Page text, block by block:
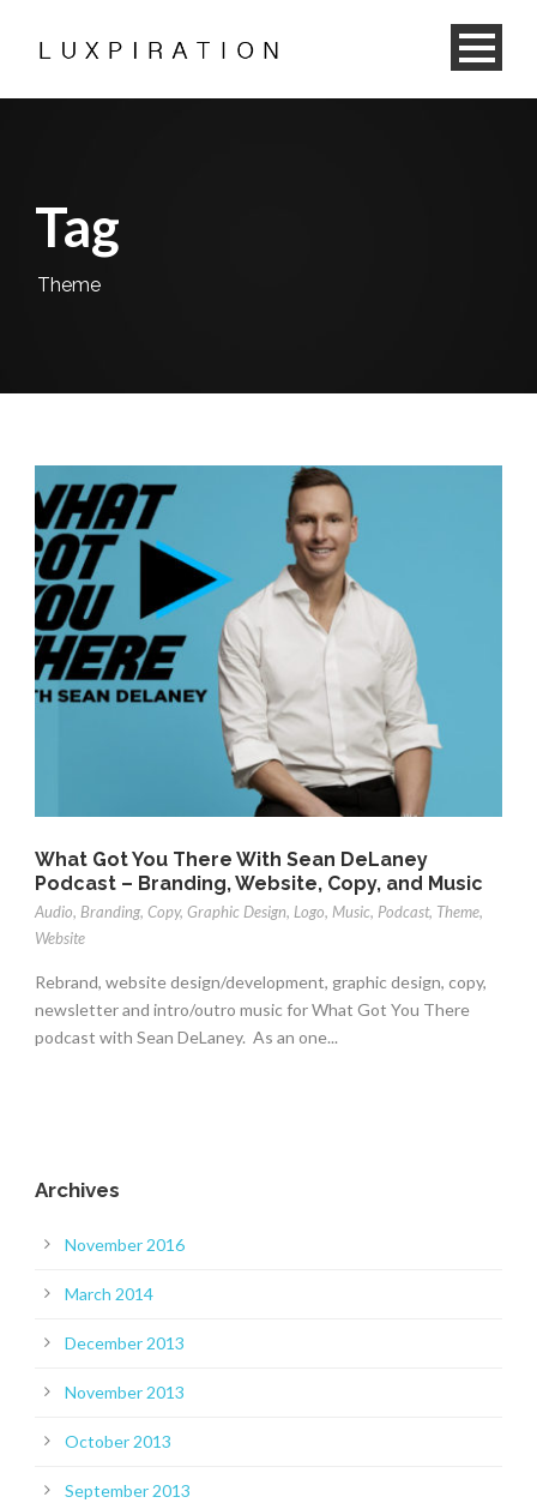
Tag
Theme
What Got You There With Sean DeLaney
Podcast – Branding, Website, Copy, and Music
Audio, Branding, Copy, Graphic Design, Logo, Music, Podcast, Theme,
Website
Rebrand, website design/development, graphic design, copy,
newsletter and intro/outro music for What Got You There
podcast with Sean DeLaney. As an one...
Archives
November 2016
March 2014
December 2013
November 2013
October 2013
September 2013